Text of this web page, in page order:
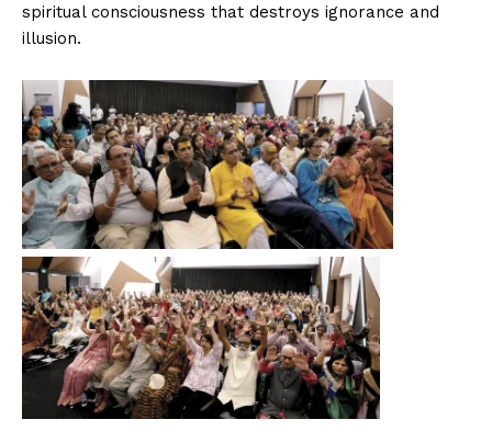
spiritual consciousness that destroys ignorance and
illusion.